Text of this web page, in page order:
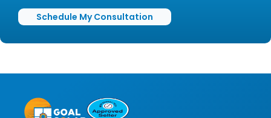
Schedule My Consultation